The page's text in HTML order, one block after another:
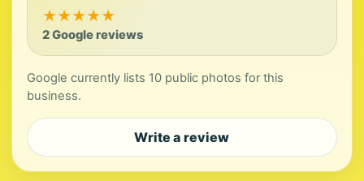
★★★★★
2 Google reviews
Google currently lists 10 public photos for this
business.
Write a review